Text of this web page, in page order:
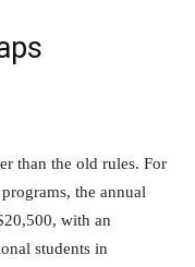
than the old rules. For
the annual
with an
students in